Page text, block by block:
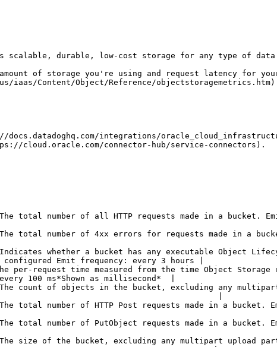
scalable, durable, low-cost storage for any type of
of storage you're using and request latency for
Content/Object/Reference/objectstoragemetrics.htm)
integrations/
cloud.oracle.com/connector-hub/service-connectors).
number of all HTTP requests made in a bucket. Emit
number of 4xx errors for requests made in a
whether a bucket has any executable Object
Emit frequency: every 3 hours |
request time measured from the time Object Storage
100 ms*Shown as millisecond*  |
of objects in the bucket, excluding any multipart
|
number of HTTP Post requests made in a bucket.
number of PutObject requests made in a bucket.
size of the bucket, excluding any multipart upload